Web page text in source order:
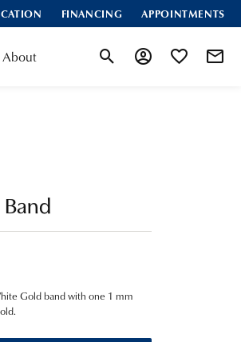
FINANCING APPOINTMENTS
About Toggle Search Menu
Toggle MyToggle My
Band
Gold band with one 1 mm